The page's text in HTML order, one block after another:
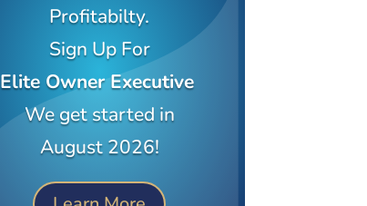
Profitabilty.
Sign Up For
Elite Owner Executive
We get started in
August 2026!